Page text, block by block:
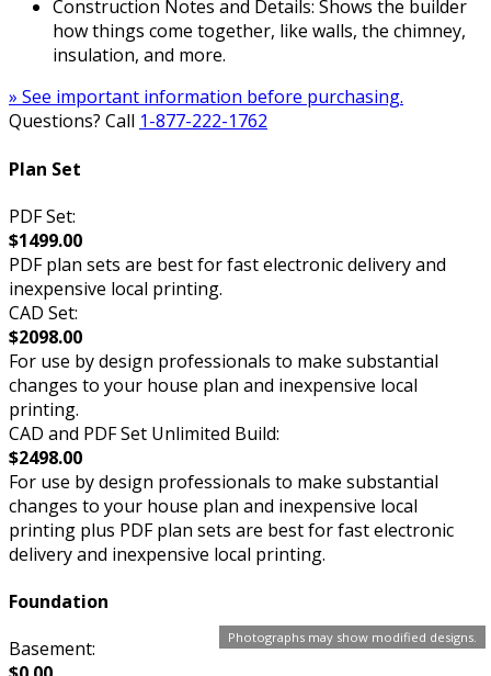
Photographs may show modified designs.
Construction Notes and Details: Shows the builder
how things come together, like walls, the chimney,
insulation, and more.
» See important information before purchasing.
Questions? Call 1-877-222-1762
Plan Set
PDF Set:
$1499.00
PDF plan sets are best for fast electronic delivery and
inexpensive local printing.
CAD Set:
$2098.00
For use by design professionals to make substantial
changes to your house plan and inexpensive local
printing.
CAD and PDF Set Unlimited Build:
$2498.00
For use by design professionals to make substantial
changes to your house plan and inexpensive local
printing plus PDF plan sets are best for fast electronic
delivery and inexpensive local printing.
Foundation
Basement: